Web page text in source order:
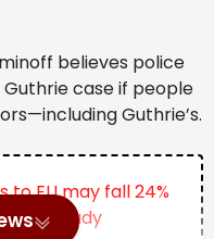
believes police
Guthrie case if people
Guthrie’s.
to EU may fall 24%
study